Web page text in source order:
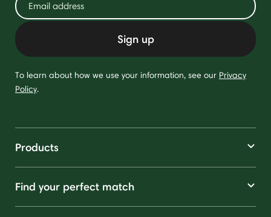
Sign up
To learn about how we use your information, see our Privacy
Policy.
Products
Find your perfect match